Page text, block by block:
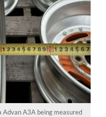
Advan A3A being measured